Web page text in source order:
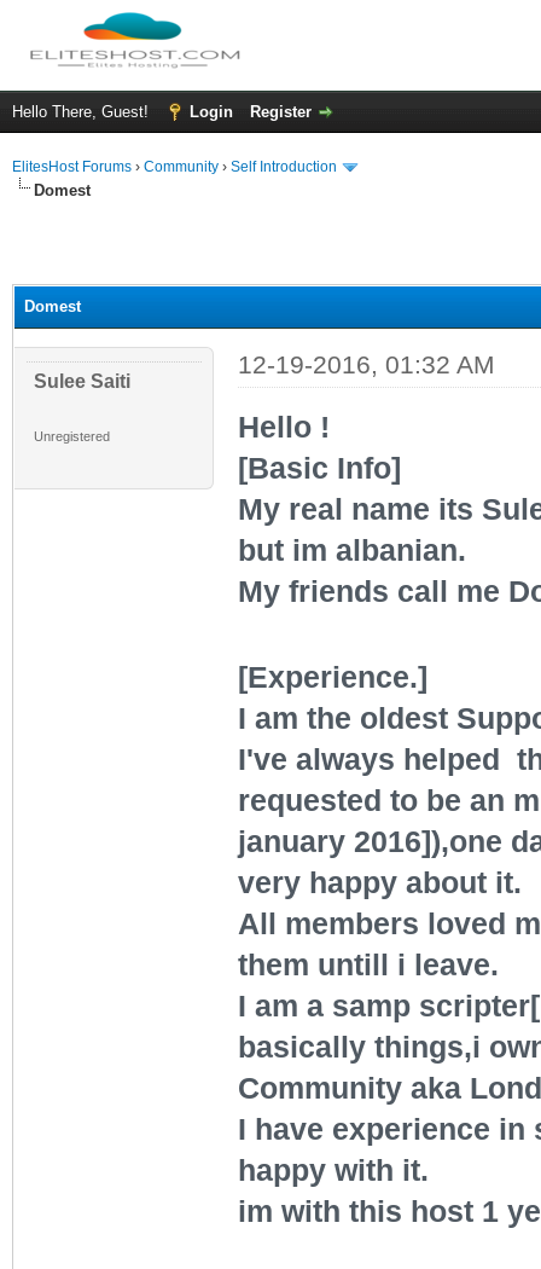
Hello There, Guest! Login Register
ElitesHost Forums › Community › Self Introduction
Domest
Domest
Sulee Saiti
Unregistered
12-19-2016, 01:32 AM
Hello !
[Basic Info]
My real name its
but im albanian.
My friends call me
[Experience.]
I am the oldest
I've always helped
requested to be an
january 2016]),one
very happy about it.
All members loved
them untill i leave.
I am a samp
basically things,i
Community aka
I have experience in
happy with it.
im with this host 1